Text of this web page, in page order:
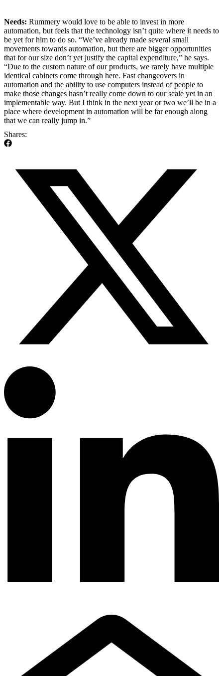
Needs: Rummery would love to be able to invest in more
automation, but feels that the technology isn’t quite where it needs to
be yet for him to do so. “We’ve already made several small
movements towards automation, but there are bigger opportunities
that for our size don’t yet justify the capital expenditure,” he says.
“Due to the custom nature of our products, we rarely have multiple
identical cabinets come through here. Fast changeovers in
automation and the ability to use computers instead of people to
make those changes hasn’t really come down to our scale yet in an
implementable way. But I think in the next year or two we’ll be in a
place where development in automation will be far enough along
that we can really jump in.”
Shares: